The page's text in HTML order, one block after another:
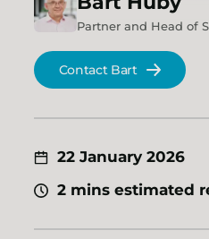
Partner and Head of
Contact Bart
22 January 2026
2 mins estimated